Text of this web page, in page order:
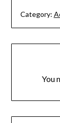
Category:
You